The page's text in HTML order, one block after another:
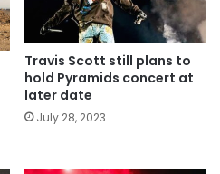
Travis Scott still plans to
hold Pyramids concert at
later date
July 28, 2023